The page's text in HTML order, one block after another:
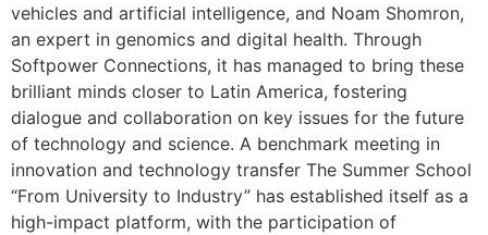
vehicles and artificial intelligence, and Noam Shomron,
an expert in genomics and digital health. Through
Softpower Connections, it has managed to bring these
brilliant minds closer to Latin America, fostering
dialogue and collaboration on key issues for the future
of technology and science. A benchmark meeting in
innovation and technology transfer The Summer School
“From University to Industry” has established itself as a
high-impact platform, with the participation of